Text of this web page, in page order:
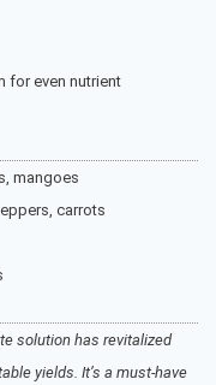
for even nutrient
mangoes
carrots
solution has revitalized
yields. It’s a must-have